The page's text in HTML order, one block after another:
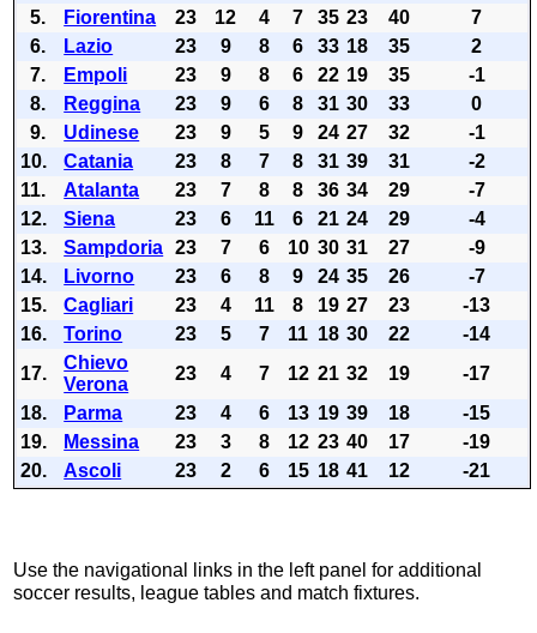
5.
Fiorentina 23 12 4 7 35 23 40
7
6.
Lazio 23 9 8 6 33 18 35
2
7.
Empoli 23 9 8 6 22 19 35
-1
8.
Reggina 23 9 6 8 31 30 33
0
9.
Udinese 23 9 5 9 24 27 32
-1
10.
Catania 23 8 7 8 31 39 31
-2
11.
Atalanta 23 7 8 8 36 34 29
-7
12.
Siena 23 6 11 6 21 24 29
-4
13.
Sampdoria 23 7 6 10 30 31 27
-9
14.
Livorno 23 6 8 9 24 35 26
-7
15.
Cagliari 23 4 11 8 19 27 23
-13
16.
Torino 23 5 7 11 18 30 22
-14
17.
Chievo
Verona
23 4 7 12 21 32 19
-17
18.
Parma 23 4 6 13 19 39 18
-15
19.
Messina 23 3 8 12 23 40 17
-19
20.
Ascoli 23 2 6 15 18 41 12 -21
Use the navigational links in the left panel for additional
soccer results, league tables and match fixtures.